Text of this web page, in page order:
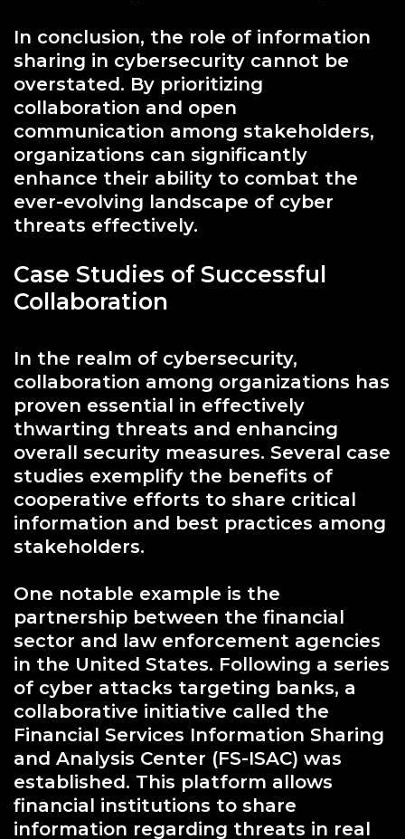
In conclusion, the role of information
sharing in cybersecurity cannot be
overstated. By prioritizing
collaboration and open
communication among stakeholders,
organizations can significantly
enhance their ability to combat the
ever-evolving landscape of cyber
threats effectively.
Case Studies of Successful
Collaboration
In the realm of cybersecurity,
collaboration among organizations has
proven essential in effectively
thwarting threats and enhancing
overall security measures. Several case
studies exemplify the benefits of
cooperative efforts to share critical
information and best practices among
stakeholders.
One notable example is the
partnership between the financial
sector and law enforcement agencies
in the United States. Following a series
of cyber attacks targeting banks, a
collaborative initiative called the
Financial Services Information Sharing
and Analysis Center (FS-ISAC) was
established. This platform allows
financial institutions to share
information regarding threats in real